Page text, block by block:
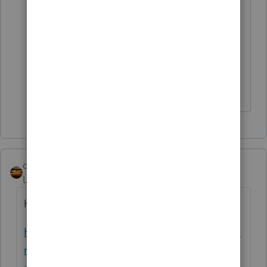
qbteachmt
Level 15
Here's your Help article:
https://proconnect.intuit.com/community/fo
rm-1040/help/how-to-enter-stimulus-